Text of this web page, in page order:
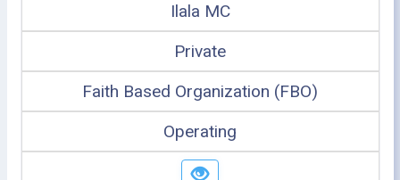
Ilala MC
Private
Faith Based Organization (FBO)
Operating